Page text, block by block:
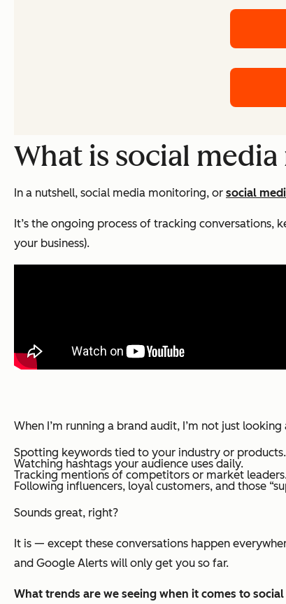
What is social
In a nutshell, social media monitoring, or social
It’s the ongoing process of tracking conversations,
your business).
When I’m running a brand audit, I’m not just
Spotting keywords tied to your industry or products.
Watching hashtags your audience uses daily.
Tracking mentions of competitors or market
Following influencers, loyal customers, and those
Sounds great, right?
It is — except these conversations happen
and Google Alerts will only get you so far.
What trends are we seeing when it comes to